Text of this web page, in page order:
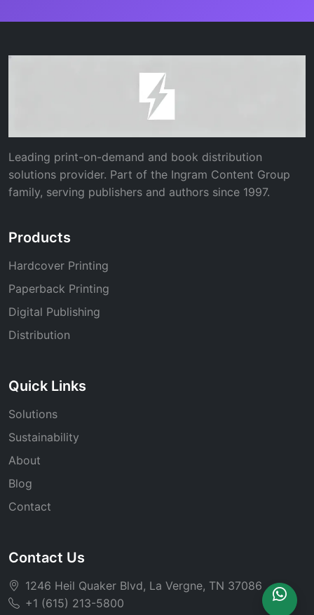
Leading print-on-demand and book distribution
solutions provider. Part of the Ingram Content Group
family, serving publishers and authors since 1997.
Products
Hardcover Printing
Paperback Printing
Digital Publishing
Distribution
Quick Links
Solutions
Sustainability
About
Blog
Contact
Contact Us
1246 Heil Quaker Blvd, La Vergne, TN 37086
+1 (615) 213-5800